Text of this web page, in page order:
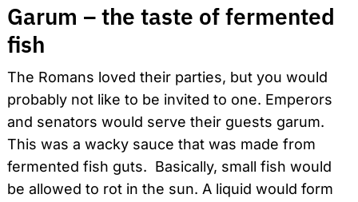
Garum – the taste of fermented
fish
The Romans loved their parties, but you would
probably not like to be invited to one. Emperors
and senators would serve their guests garum.
This was a wacky sauce that was made from
fermented fish guts. Basically, small fish would
be allowed to rot in the sun. A liquid would form